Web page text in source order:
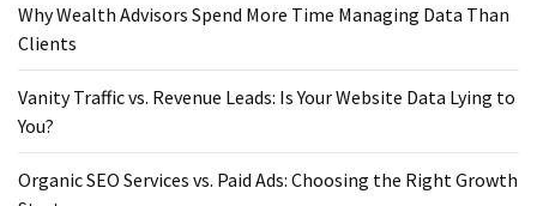
Why Wealth Advisors Spend More Time Managing Data Than
Clients
Vanity Traffic vs. Revenue Leads: Is Your Website Data Lying to
You?
Organic SEO Services vs. Paid Ads: Choosing the Right Growth